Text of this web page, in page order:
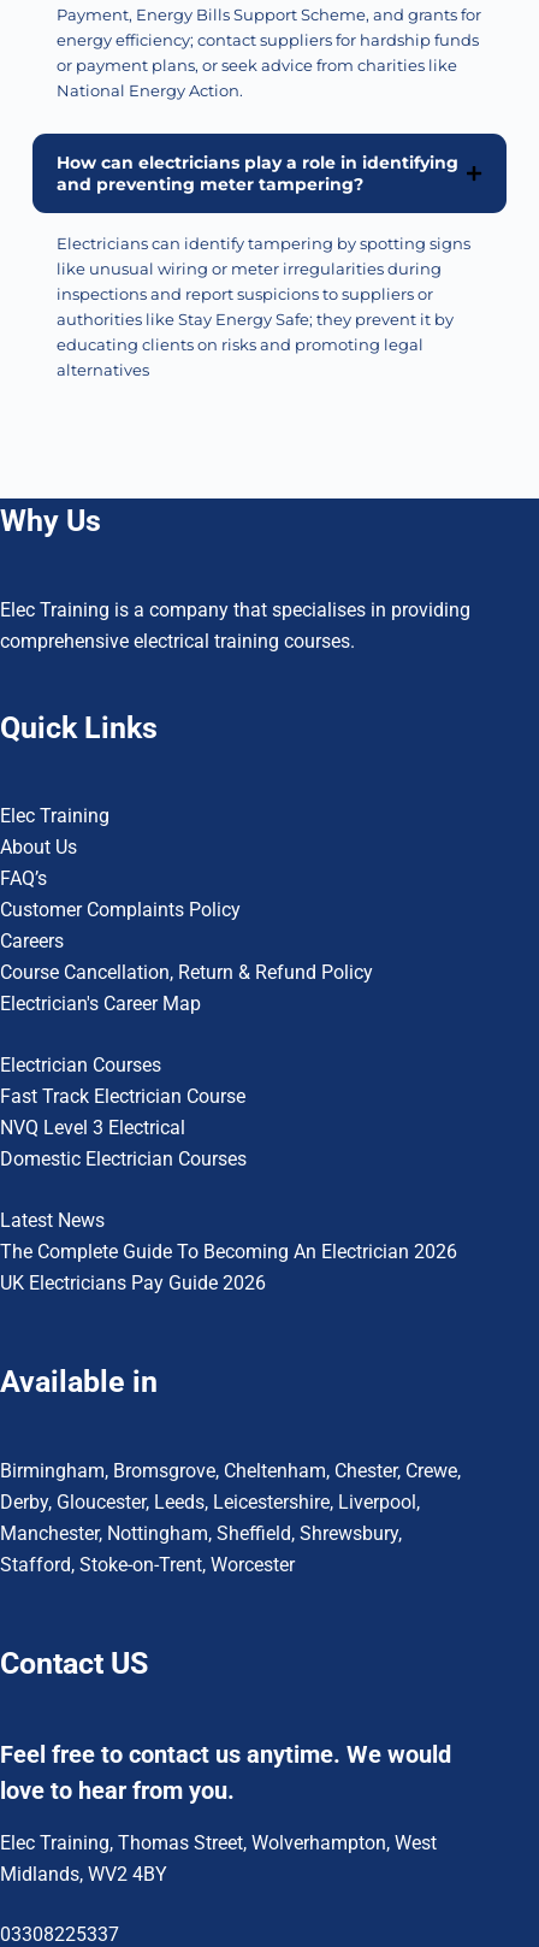
Payment, Energy Bills Support Scheme, and grants for
energy efficiency; contact suppliers for hardship funds
or payment plans, orseek advice from charities like
National Energy Action.
How can electricians play a role in identifying
and preventing meter tampering?
Electricians can identifytampering by spotting signs
like unusual wiring or meter irregularities during
inspections and report suspicions to suppliers or
authorities like Stay Energy Safe; they prevent it by
educating clients on risks and promoting legal
alternatives
Why Us
Elec Training is a company that specialises in providing
comprehensive electrical training courses.
Quick Links
Elec Training
About Us
FAQ’s
Customer Complaints Policy
Careers
Course Cancellation, Return & Refund Policy
Electrician's Career Map
Electrician Courses
Fast Track Electrician Course
NVQ Level 3 Electrical
Domestic Electrician Courses
Latest News
The Complete Guide To Becoming An Electrician 2026
UK Electricians Pay Guide 2026
Available in
Birmingham, Bromsgrove, Cheltenham, Chester, Crewe,
Derby, Gloucester, Leeds, Leicestershire, Liverpool,
Manchester, Nottingham, Sheffield, Shrewsbury,
Stafford, Stoke-on-Trent, Worcester
Contact US
Feel free to contact us anytime. We would
love to hear from you.
Elec Training, Thomas Street, Wolverhampton, West
Midlands, WV2 4BY
03308225337